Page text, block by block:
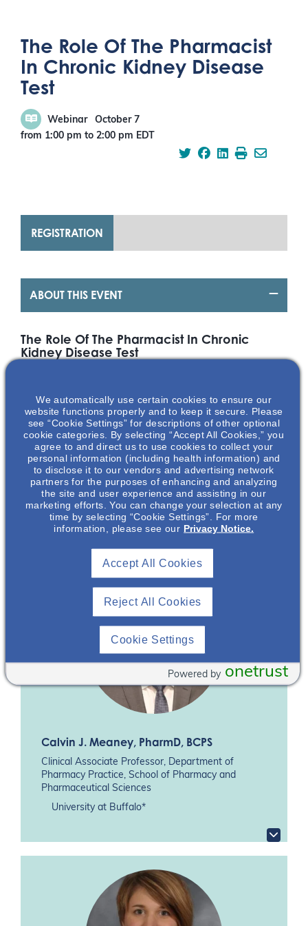
The Role Of The Pharmacist
In Chronic Kidney Disease
Test
Webinar
October 7
from 1:00 pm to 2:00 pm EDT
ABOUT THIS EVENT
The Role Of The Pharmacist In Chronic
Kidney Disease Test
effective, and economic care for patients. Given recent
practice developments (e.g. polypharmacy reviews and
pharmacist prescribing), there is a need to provide a current
synthesis of evidence-based characteristics and outcomes
of clinical pharmacy practice in treating patients with chronic
kidney disease (CKD). Dr. Calvin Meaney and Dr. Katie
Cardone outline the role of both inpatient and outpatient
clinical pharmacy services as well as discuss medication
therapy challenges in managing patients with CKD.
Calvin J. Meaney, PharmD, BCPS
Clinical Associate Professor, Department of
Pharmacy Practice, School of Pharmacy and
Pharmaceutical Sciences
University at Buffalo*
REGISTRATION
We automatically use certain cookies to ensure our
website functions properly and to keep it secure. Please
see “Cookie Settings” for descriptions of other optional
cookie categories. By selecting “Accept All Cookies,” you
agree to and direct us to use cookies to collect your
personal information (including health information) and
to disclose it to our vendors and advertising network
partners for the purposes of enhancing and analyzing
the site and user experience and assisting in our
marketing efforts. You can change your selection at any
time by selecting “Cookie Settings”. For more
information, please see our Privacy Notice.
Reject All Cookies
Accept All Cookies
Cookie Settings
onetrust
Powered by